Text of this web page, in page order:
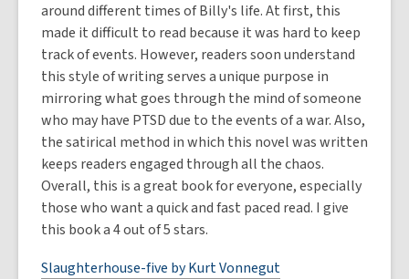
around different times of Billy's life. At first, this
made it difficult to read because it was hard to keep
track of events. However, readers soon understand
this style of writing serves a unique purpose in
mirroring what goes through the mind of someone
who may have PTSD due to the events of a war. Also,
the satirical method in which this novel was written
keeps readers engaged through all the chaos.
Overall, this is a great book for everyone, especially
those who want a quick and fast paced read. I give
this book a 4 out of 5 stars.
Slaughterhouse-five by Kurt Vonnegut